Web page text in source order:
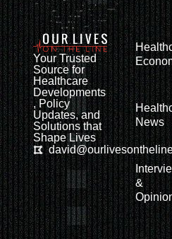
Your Trusted
Source for
Healthcare
Developments
, Policy
Updates, and
Solutions that
Shape Lives
News
&